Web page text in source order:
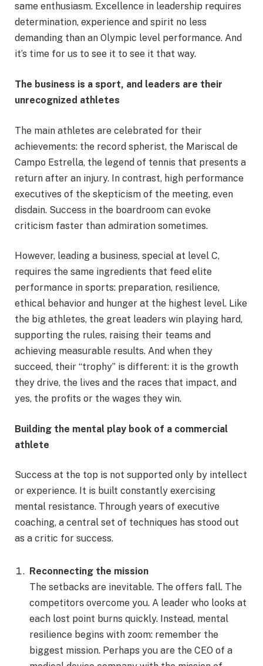
same enthusiasm. Excellence in leadership requires
determination, experience and spirit no less
demanding than an Olympic level performance. And
it’s time for us to see it to see it that way.
The business is a sport, and leaders are their
unrecognized athletes
The main athletes are celebrated for their
achievements: the record spherist, the Mariscal de
Campo Estrella, the legend of tennis that presents a
return after an injury. In contrast, high performance
executives of the skepticism of the meeting, even
disdain. Success in the boardroom can evoke
criticism faster than admiration sometimes.
However, leading a business, special at level C,
requires the same ingredients that feed elite
performance in sports: preparation, resilience,
ethical behavior and hunger at the highest level. Like
the big athletes, the great leaders win playing hard,
supporting the rules, raising their teams and
achieving measurable results. And when they
succeed, their “trophy” is different: it is the growth
they drive, the lives and the races that impact, and
yes, the profits or the wages they win.
Building the mental play book of a commercial
athlete
Success at the top is not supported only by intellect
or experience. It is built constantly exercising
mental resistance. Through years of executive
coaching, a central set of techniques has stood out
as a critic for success.
Reconnecting the mission
The setbacks are inevitable. The offers fall. The
competitors overcome you. A leader who looks at
each lost point burns quickly. Instead, mental
resilience begins with zoom: remember the
biggest mission. Perhaps you are the CEO of a